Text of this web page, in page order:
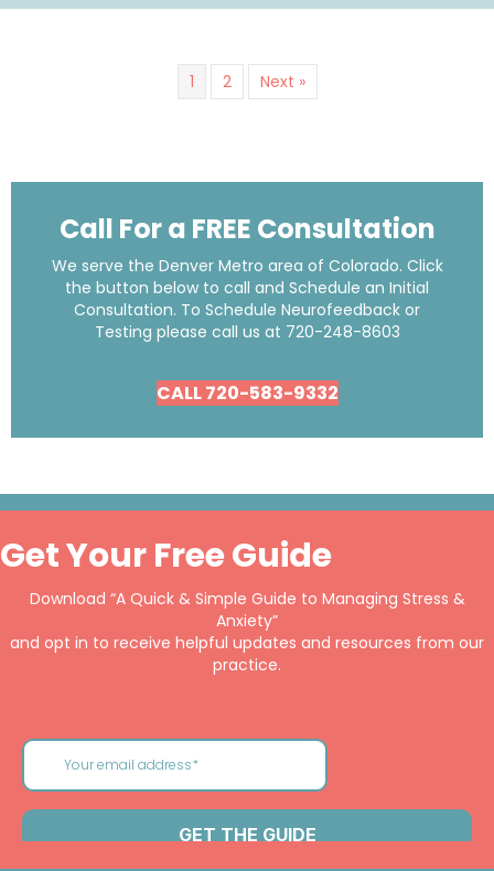
1 2 Next »
Call For a FREE Consultation
We serve the Denver Metro area of Colorado. Click
the button below to call and Schedule an Initial
Consultation. To Schedule Neurofeedback or
Testing please call us at 720-248-8603
CALL 720-583-9332
Get Your Free Guide
Download “A Quick & Simple Guide to Managing Stress &
Anxiety”
and opt in to receive helpful updates and resources from our
practice.